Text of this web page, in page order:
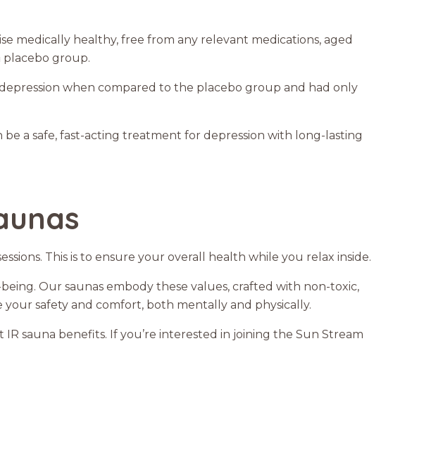
medically healthy, free from any relevant medications, aged
placebo group.
when compared to the placebo group and had only
a safe, fast-acting treatment for depression with long-lasting
This is to ensure your overall health while you relax inside.
Our saunas embody these values, crafted with non-toxic,
safety and comfort, both mentally and physically.
sauna benefits. If you’re interested in joining the Sun Stream